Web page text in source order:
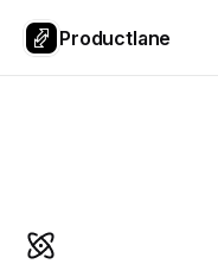
Productlane